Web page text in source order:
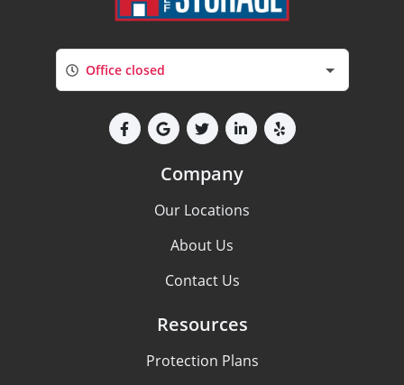
Office closed
Company
Our Locations
About Us
Contact Us
Resources
Protection Plans